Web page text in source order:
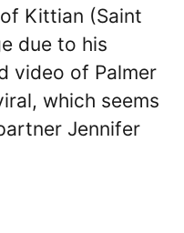
Kittian (Saint
due to his
video of Palmer
which seems
Jennifer